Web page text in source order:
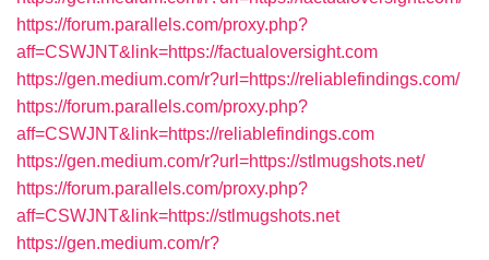
https://forum.parallels.com/proxy.php?
aff=CSWJNT&link=https://factualoversight.com
https://gen.medium.com/r?url=https://reliablefindings.com/
https://forum.parallels.com/proxy.php?
aff=CSWJNT&link=https://reliablefindings.com
https://gen.medium.com/r?url=https://stlmugshots.net/
https://forum.parallels.com/proxy.php?
aff=CSWJNT&link=https://stlmugshots.net
https://gen.medium.com/r?